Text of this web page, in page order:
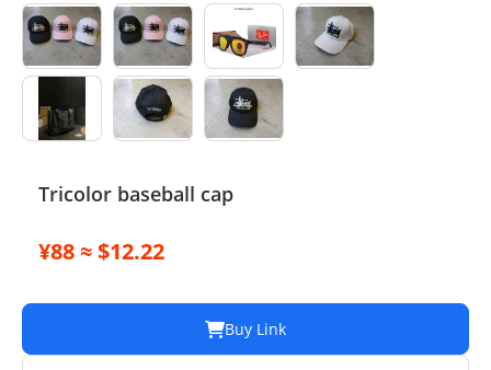
Pet Clothes
Sock/underwear
Tarot
Agent
Tricolor baseball cap
¥88 ≈ $12.22
Buy Link